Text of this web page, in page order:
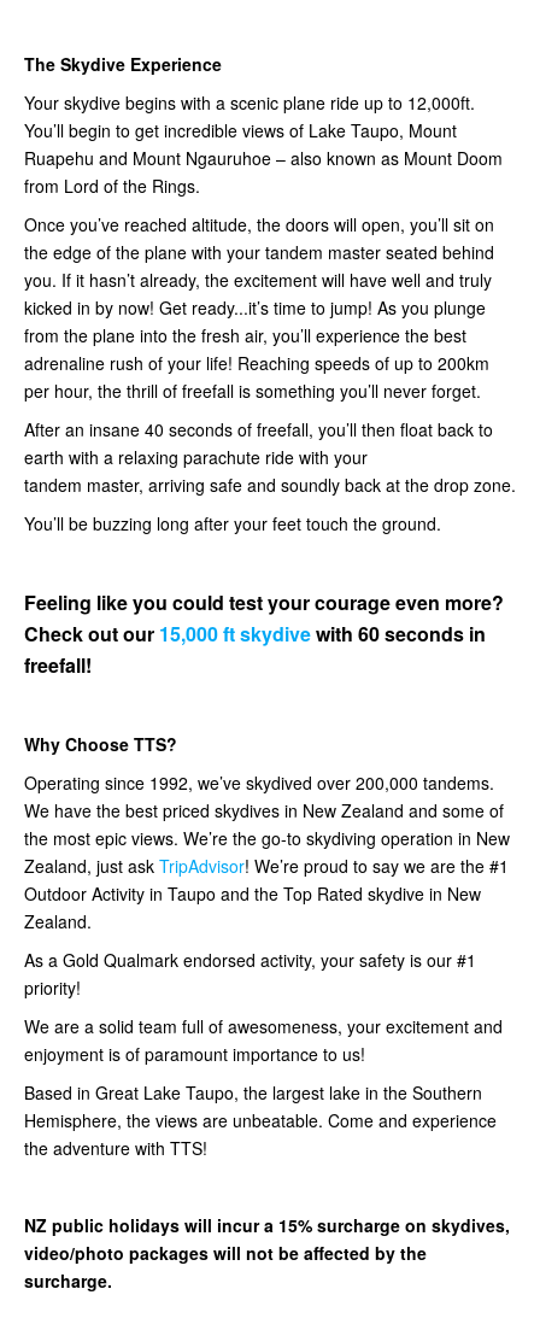
The Skydive Experience
Your skydive begins with a scenic plane ride up to 12,000ft.
You’ll begin to get incredible views of Lake Taupo, Mount
Ruapehu and Mount Ngauruhoe – also known as Mount Doom
from Lord of the Rings.
Once you’ve reached altitude, the doors will open, you’ll sit on
the edge of the plane with your tandem master seated behind
you. If it hasn’t already, the excitement will have well and truly
kicked in by now! Get ready...it’s time to jump! As you plunge
from the plane into the fresh air, you’ll experience the best
adrenaline rush of your life! Reaching speeds of up to 200km
per hour, the thrill of freefall is something you’ll never forget.
After an insane 40 seconds of freefall, you’ll then float back to
earth with a relaxing parachute ride with your
tandem master, arriving safe and soundly back at the drop zone.
You’ll be buzzing long after your feet touch the ground.
Feeling like you could test your courage even more?
Check out our 15,000 ft skydivewith 60 seconds in
freefall!
Why Choose TTS?
Operating since 1992, we’ve skydived over 200,000 tandems.
We have the best priced skydives in New Zealand and some of
the most epic views. We’re the go-to skydiving operation in New
Zealand, just ask TripAdvisor! We’re proud to say we are the #1
Outdoor Activity in Taupo and the Top Rated skydive in New
Zealand.
As a Gold Qualmark endorsed activity, your safety is our #1
priority!
We are a solid team full of awesomeness, your excitement and
enjoyment is of paramount importance to us!
Based in Great Lake Taupo, the largest lake in the Southern
Hemisphere, the views are unbeatable. Come and experience
the adventure with TTS!
NZ public holidays will incur a 15% surcharge on skydives,
video/photo packages will not be affected by the
surcharge.